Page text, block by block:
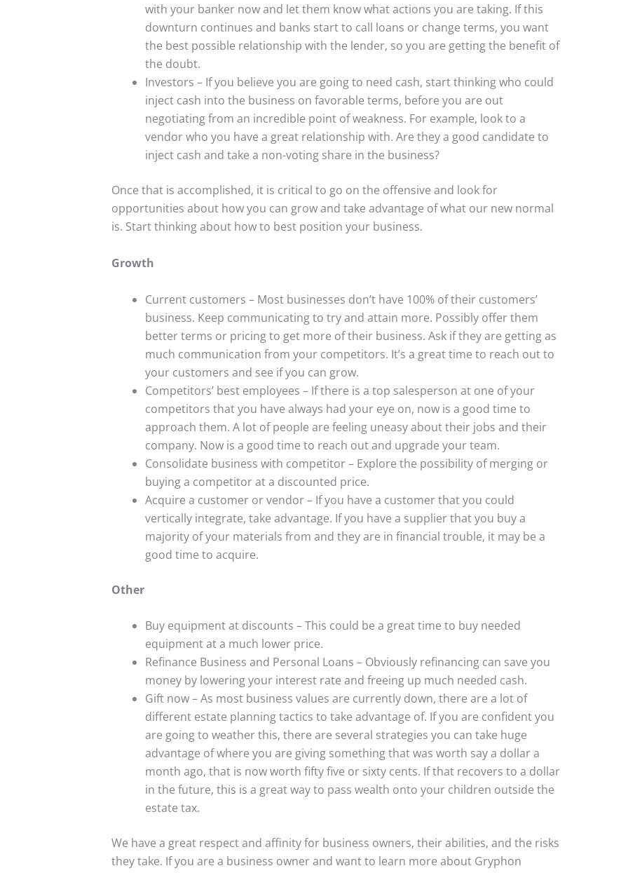
with your banker now and let them know what actions you are taking. If this
downturn continues and banks start to call loans or change terms, you want
the best possible relationship with the lender, so you are getting the benefit of
the doubt.
Investors – If you believe you are going to need cash, start thinking who could
inject cash into the business on favorable terms, before you are out
negotiating from an incredible point of weakness. For example, look to a
vendor who you have a great relationship with. Are they a good candidate to
inject cash and take a non-voting share in the business?
Once that is accomplished, it is critical to go on the offensive and look for
opportunities about how you can grow and take advantage of what our new normal
is. Start thinking about how to best position your business.
Growth
Current customers – Most businesses don’t have 100% of their customers’
business. Keep communicating to try and attain more. Possibly offer them
better terms or pricing to get more of their business. Ask if they are getting as
much communication from your competitors. It’s a great time to reach out to
your customers and see if you can grow.
Competitors’ best employees – If there is a top salesperson at one of your
competitors that you have always had your eye on, now is a good time to
approach them. A lot of people are feeling uneasy about their jobs and their
company. Now is a good time to reach out and upgrade your team.
Consolidate business with competitor – Explore the possibility of merging or
buying a competitor at a discounted price.
Acquire a customer or vendor – If you have a customer that you could
vertically integrate, take advantage. If you have a supplier that you buy a
majority of your materials from and they are in financial trouble, it may be a
good time to acquire.
Other
Buy equipment at discounts – This could be a great time to buy needed
equipment at a much lower price.
Refinance Business and Personal Loans – Obviously refinancing can save you
money by lowering your interest rate and freeing up much needed cash.
Gift now – As most business values are currently down, there are a lot of
different estate planning tactics to take advantage of. If you are confident you
are going to weather this, there are several strategies you can take huge
advantage of where you are giving something that was worth say a dollar a
month ago, that is now worth fifty five or sixty cents. If that recovers to a dollar
in the future, this is a great way to pass wealth onto your children outside the
estate tax.
We have a great respect and affinity for business owners, their abilities, and the risks
they take. If you are a business owner and want to learn more about Gryphon